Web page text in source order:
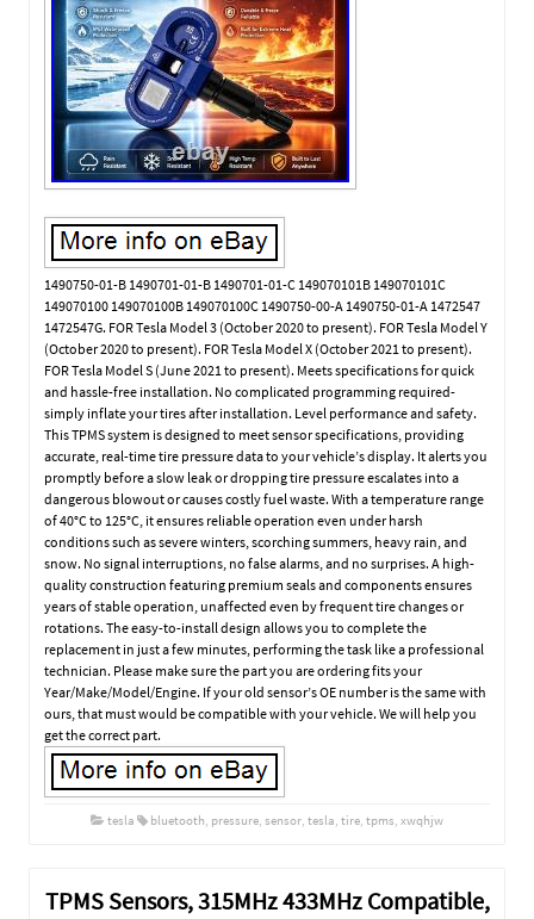
1490750-01-B 1490701-01-B 1490701-01-C 149070101B 149070101C
149070100 149070100B 149070100C 1490750-00-A 1490750-01-A 1472547
1472547G. FOR Tesla Model 3 (October 2020 to present). FOR Tesla Model Y
(October 2020 to present). FOR Tesla Model X (October 2021 to present).
FOR Tesla Model S (June 2021 to present). Meets specifications for quick
and hassle-free installation. No complicated programming required-
simply inflate your tires after installation. Level performance and safety.
This TPMS system is designed to meet sensor specifications, providing
accurate, real-time tire pressure data to your vehicle’s display. It alerts you
promptly before a slow leak or dropping tire pressure escalates into a
dangerous blowout or causes costly fuel waste. With a temperature range
of 40°C to 125°C, it ensures reliable operation even under harsh
conditions such as severe winters, scorching summers, heavy rain, and
snow. No signal interruptions, no false alarms, and no surprises. A high-
quality construction featuring premium seals and components ensures
years of stable operation, unaffected even by frequent tire changes or
rotations. The easy-to-install design allows you to complete the
replacement in just a few minutes, performing the task like a professional
technician. Please make sure the part you are ordering fits your
Year/Make/Model/Engine. If your old sensor’s OE number is the same with
ours, that must would be compatible with your vehicle. We will help you
get the correct part.
tesla bluetooth, pressure, sensor, tesla, tire, tpms, xwqhjw
TPMS Sensors, 315MHz 433MHz Compatible,